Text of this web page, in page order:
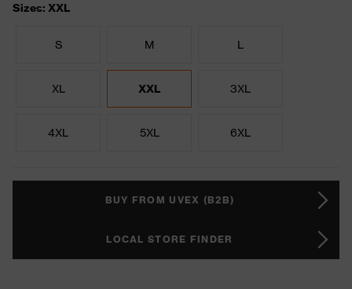
Sizes: XXL
S M L
XL XXL 3XL
4XL 5XL 6XL
BUY FROM UVEX (B2B)
LOCAL STORE FINDER